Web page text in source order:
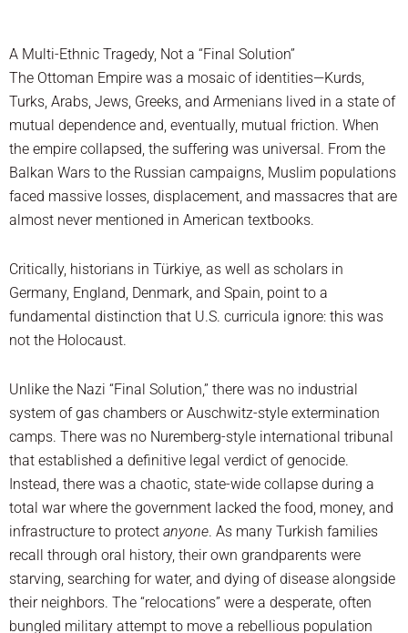
A Multi-Ethnic Tragedy, Not a “Final Solution”
The Ottoman Empire was a mosaic of identities—Kurds,
Turks, Arabs, Jews, Greeks, and Armenians lived in a state of
mutual dependence and, eventually, mutual friction. When
the empire collapsed, the suffering was universal. From the
Balkan Wars to the Russian campaigns, Muslim populations
faced massive losses, displacement, and massacres that are
almost never mentioned in American textbooks.
Critically, historians in Türkiye, as well as scholars in
Germany, England, Denmark, and Spain, point to a
fundamental distinction that U.S. curricula ignore: this was
not the Holocaust.
Unlike the Nazi “Final Solution,” there was no industrial
system of gas chambers or Auschwitz-style extermination
camps. There was no Nuremberg-style international tribunal
that established a definitive legal verdict of genocide.
Instead, there was a chaotic, state-wide collapse during a
total war where the government lacked the food, money, and
infrastructure to protect anyone. As many Turkish families
recall through oral history, their own grandparents were
starving, searching for water, and dying of disease alongside
their neighbors. The “relocations” were a desperate, often
bungled military attempt to move a rebellious population